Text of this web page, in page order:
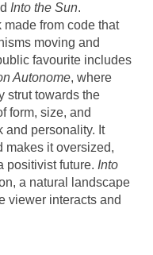
Into the Sun.
from code that
moving and
favourite includes
Autonome, where
strut towards the
form, size, and
and personality. It
makes it oversized,
positivist future. Into
a natural landscape
viewer interacts and